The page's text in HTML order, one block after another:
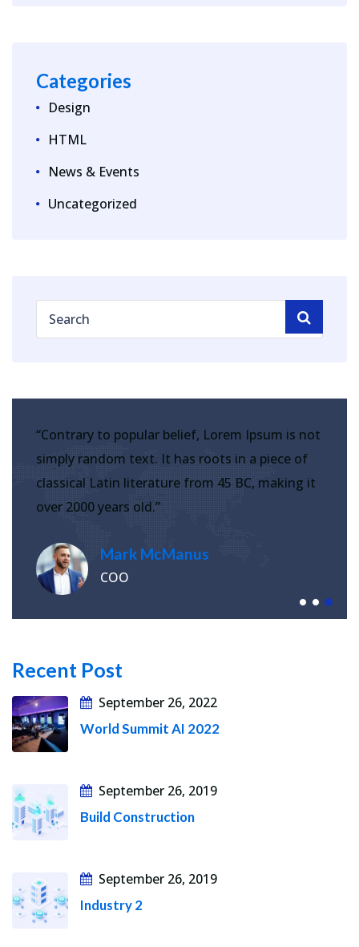
Categories
Design
HTML
News & Events
Uncategorized
“Contrary to popular belief, Lorem Ipsum is not
simply random text. It has roots in a piece of
classical Latin literature from 45 BC, making it
over 2000 years old.”
Mark McManus
COO
Recent Post
September 26, 2022
World Summit AI 2022
September 26, 2019
Build Construction
September 26, 2019
Industry 2